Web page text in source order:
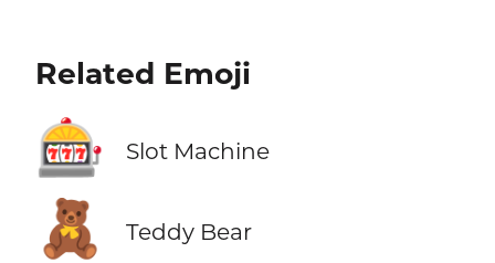
Related Emoji
🎰 Slot Machine
🧸 Teddy Bear